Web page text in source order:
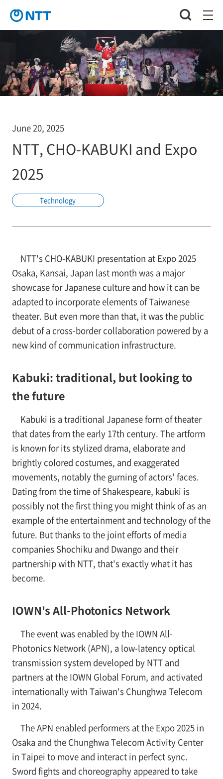
June 20, 2025
NTT, CHO-KABUKI and Expo
2025
Technology
NTT's CHO-KABUKI presentation at Expo 2025
Osaka, Kansai, Japan last month was a major
showcase for Japanese culture and how it can be
adapted to incorporate elements of Taiwanese
theater. But even more than that, it was the public
debut of a cross-border collaboration powered by a
new kind of communication infrastructure.
Kabuki: traditional, but looking to
the future
Kabuki is a traditional Japanese form of theater
that dates from the early 17th century. The artform
is known for its stylized drama, elaborate and
brightly colored costumes, and exaggerated
movements, notably the gurning of actors' faces.
Dating from the time of Shakespeare, kabuki is
possibly not the first thing you might think of as an
example of the entertainment and technology of the
future. But thanks to the joint efforts of media
companies Shochiku and Dwango and their
partnership with NTT, that's exactly what it has
become.
IOWN's All-Photonics Network
The event was enabled by the IOWN All-
Photonics Network (APN), a low-latency optical
transmission system developed by NTT and
partners at the IOWN Global Forum, and activated
internationally with Taiwan's Chunghwa Telecom
in 2024.
The APN enabled performers at the Expo 2025 in
Osaka and the Chunghwa Telecom Activity Center
in Taipei to move and interact in perfect sync.
Sword fights and choreography appeared to take